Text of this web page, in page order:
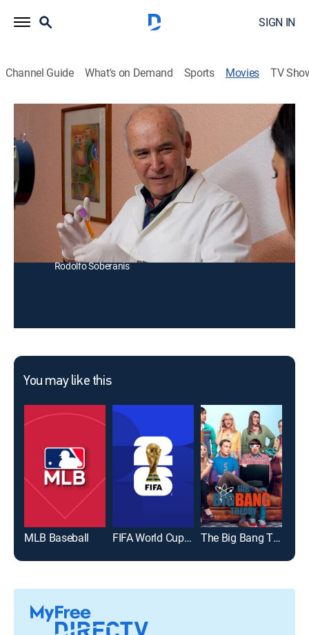
SIGN IN
Channel Guide What's on Demand Sports Movies TV
Virus mortal
Thriller
El comandante Marte persigue a unos extranjeros que
comercializan virus mortales a criminales que intentan
controlar el dinero del mundo.
Director: Angie Martinez
Miguel Marte, Roberto Munguía, Verónica Alvarez,
Rodolfo Soberanis
You may like this
MLB Baseball FIFA World Cup 2026 The Big Bang Theory